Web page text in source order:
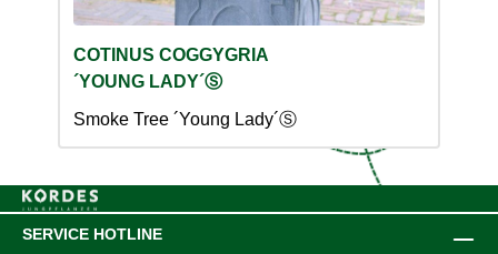
COTINUS COGGYGRIA
´YOUNG LADY´Ⓢ
Smoke Tree ´Young Lady´Ⓢ
SERVICE HOTLINE